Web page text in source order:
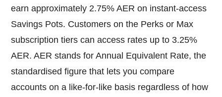
earn approximately 2.75% AER on instant-access
Savings Pots. Customers on the Perks or Max
subscription tiers can access rates up to 3.25%
AER. AER stands for Annual Equivalent Rate, the
standardised figure that lets you compare
accounts on a like-for-like basis regardless of how